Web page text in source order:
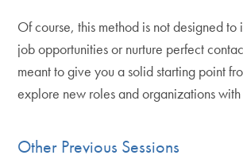
Of course, this method is not designed
job opportunities or nurture perfect
meant to give you a solid starting point
explore new roles and organizations
Other Previous Sessions